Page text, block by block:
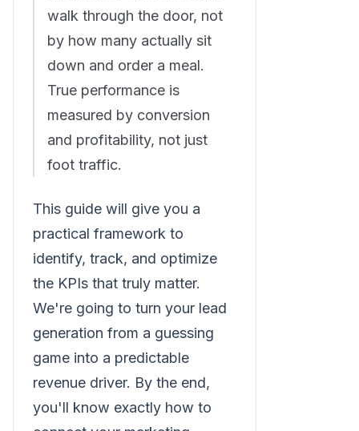
walk through the door, not
by how many actually sit
down and order a meal.
True performance is
measured by conversion
and profitability, not just
foot traffic.
This guide will give you a
practical framework to
identify, track, and optimize
the KPIs that truly matter.
We're going to turn your lead
generation from a guessing
game into a predictable
revenue driver. By the end,
you'll know exactly how to